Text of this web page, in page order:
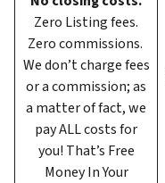
Zero Listing fees.
Zero commissions.
We don’t charge fees
or a commission; as
a matter of fact, we
pay ALL costs for
you! That’s Free
Money In Your